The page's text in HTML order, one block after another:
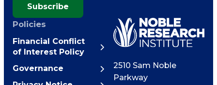
Subscribe
Policies
Financial Conflict
of Interest Policy
Governance
2510 Sam Noble
Parkway